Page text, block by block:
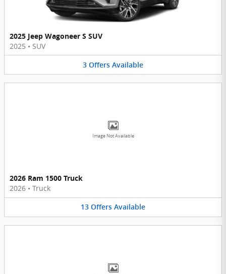
2025 Jeep Wagoneer S SUV
2025 • SUV
3 Offers Available
Image Not Available
2026 Ram 1500 Truck
2026 • Truck
13 Offers Available